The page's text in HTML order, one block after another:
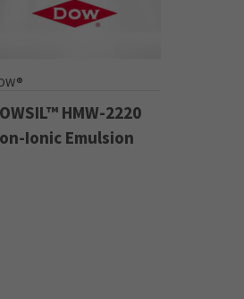
HMW-2220
Ionic Emulsion